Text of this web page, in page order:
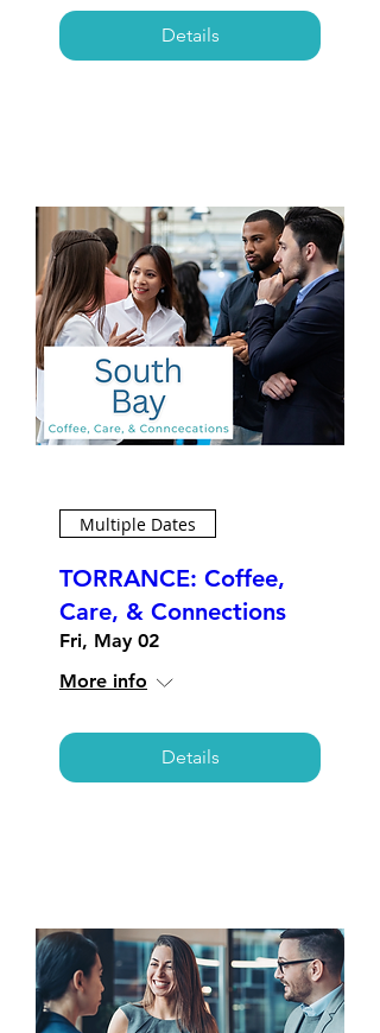
Details
Multiple Dates
TORRANCE: Coffee,
Care, & Connections
Fri, May 02
More info
Details